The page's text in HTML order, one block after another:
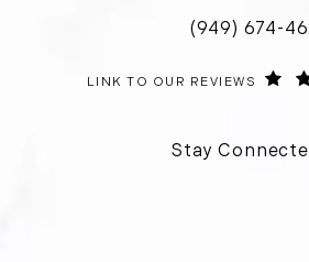
Call Orange
(949) 674-
ORANGE COUNTY SURGICAL
LINK TO OUR REVIEWS
Stay